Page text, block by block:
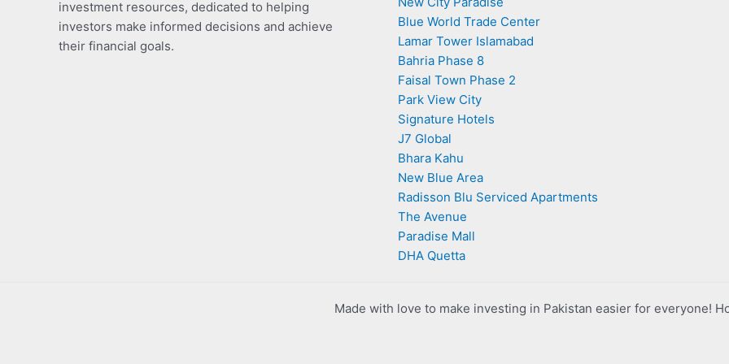
investment resources, dedicated to helping
investors make informed decisions and achieve
their financial goals.
Blue World Trade Center
Lamar Tower Islamabad
Bahria Phase 8
Faisal Town Phase 2
Park View City
Signature Hotels
J7 Global
Bhara Kahu
New Blue Area
Radisson Blu Serviced Apartments
The Avenue
Paradise Mall
DHA Quetta
Made with love to make investing in Pakistan easier for everyone!